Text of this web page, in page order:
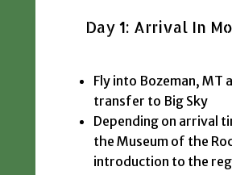
Day 1: Arrival In
Fly into Bozeman, MT
transfer to Big Sky
Depending on arrival
the Museum of the
introduction to the